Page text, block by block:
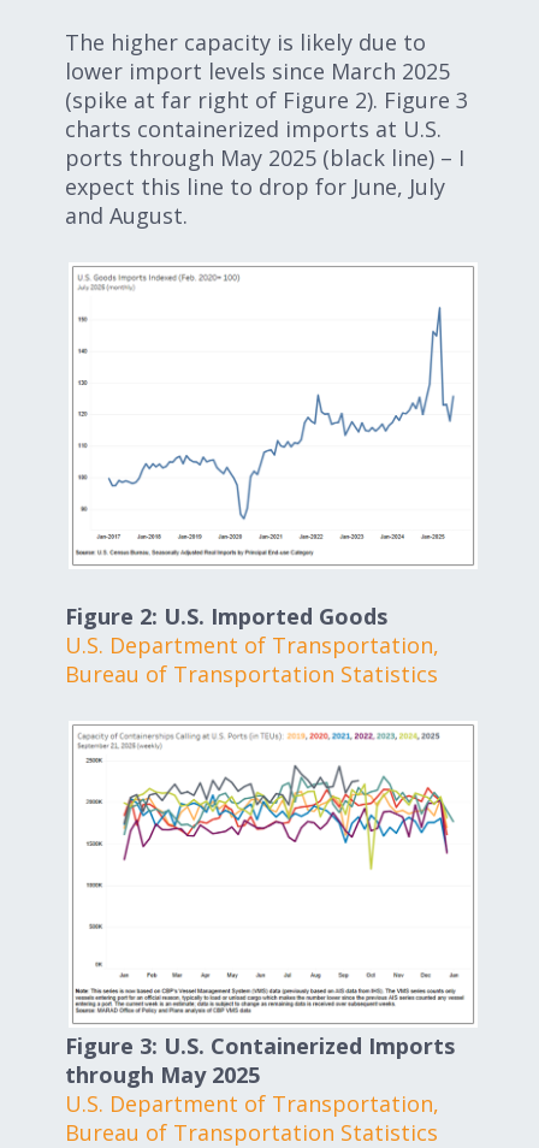
The higher capacity is likely due to
lower import levels since March 2025
(spike at far right of Figure 2). Figure 3
charts containerized imports at U.S.
ports through May 2025 (black line) – I
expect this line to drop for June, July
and August.
Figure 2: U.S. Imported Goods
U.S. Department of Transportation,
Bureau of Transportation Statistics
Figure 3: U.S. Containerized Imports
through May 2025
U.S. Department of Transportation,
Bureau of Transportation Statistics